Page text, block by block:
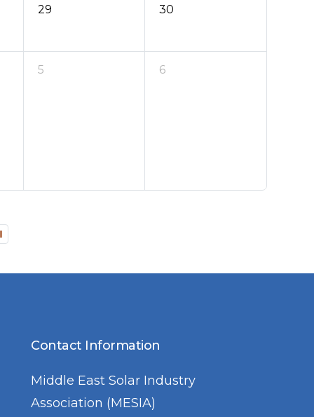
29 30
5 6
Contact Information
Middle East Solar Industry
Association (MESIA)